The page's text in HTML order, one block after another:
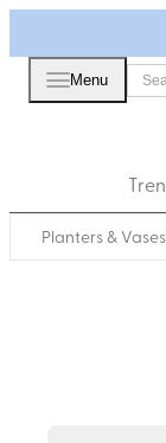
Menu
Planters & Vases